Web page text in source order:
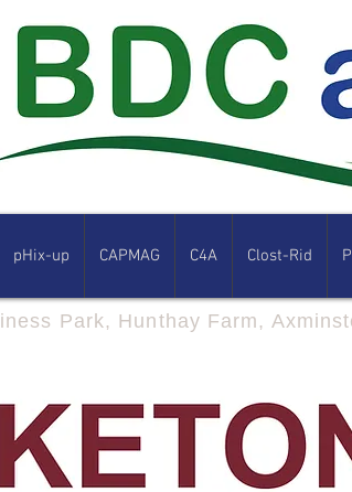
Park, Hunthay Farm,
pHix-up CAPMAG C4A Clost-Rid